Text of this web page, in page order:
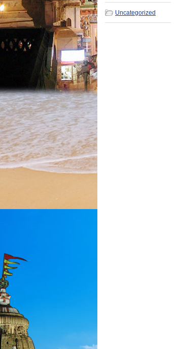
Uncategorized